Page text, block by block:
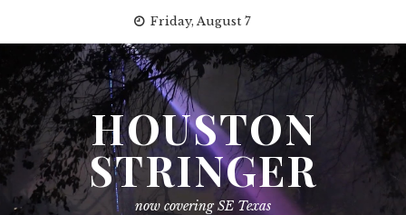
content
Friday, August 7
HOUSTON
STRINGER
now covering SE Texas